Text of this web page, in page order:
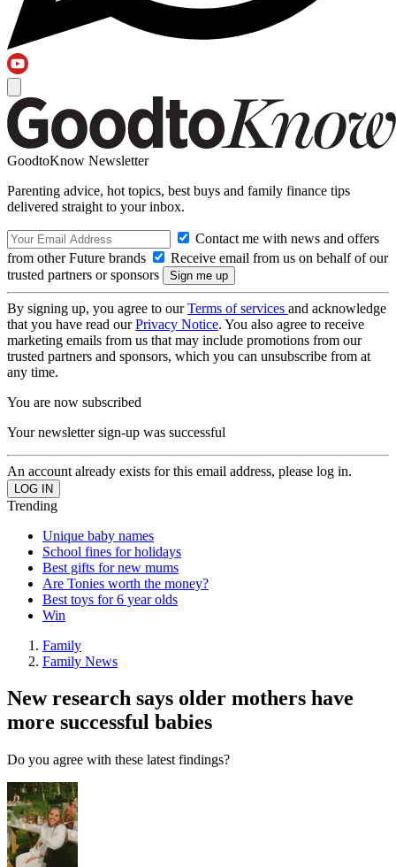
GoodtoKnow Newsletter
Parenting advice, hot topics, best buys and family finance tips
delivered straight to your inbox.
Contact me with news and offers
from other Future brands
Receive email from us on behalf of our
trusted partners or sponsors
By signing up, you agree to ourTerms of services and acknowledge
that you have read ourPrivacy Notice. You also agree to receive
marketing emails from us that may include promotions from our
trusted partners and sponsors, which you can unsubscribe from at
any time.
You are now subscribed
Your newsletter sign-up was successful
An account already exists for this email address, please log in.
Trending
Unique baby names
School fines for holidays
Best gifts for new mums
Are Tonies worth the money?
Best toys for 6 year olds
Win
Family
Family News
New research says older mothers have
more successful babies
Do you agree with these latest findings?